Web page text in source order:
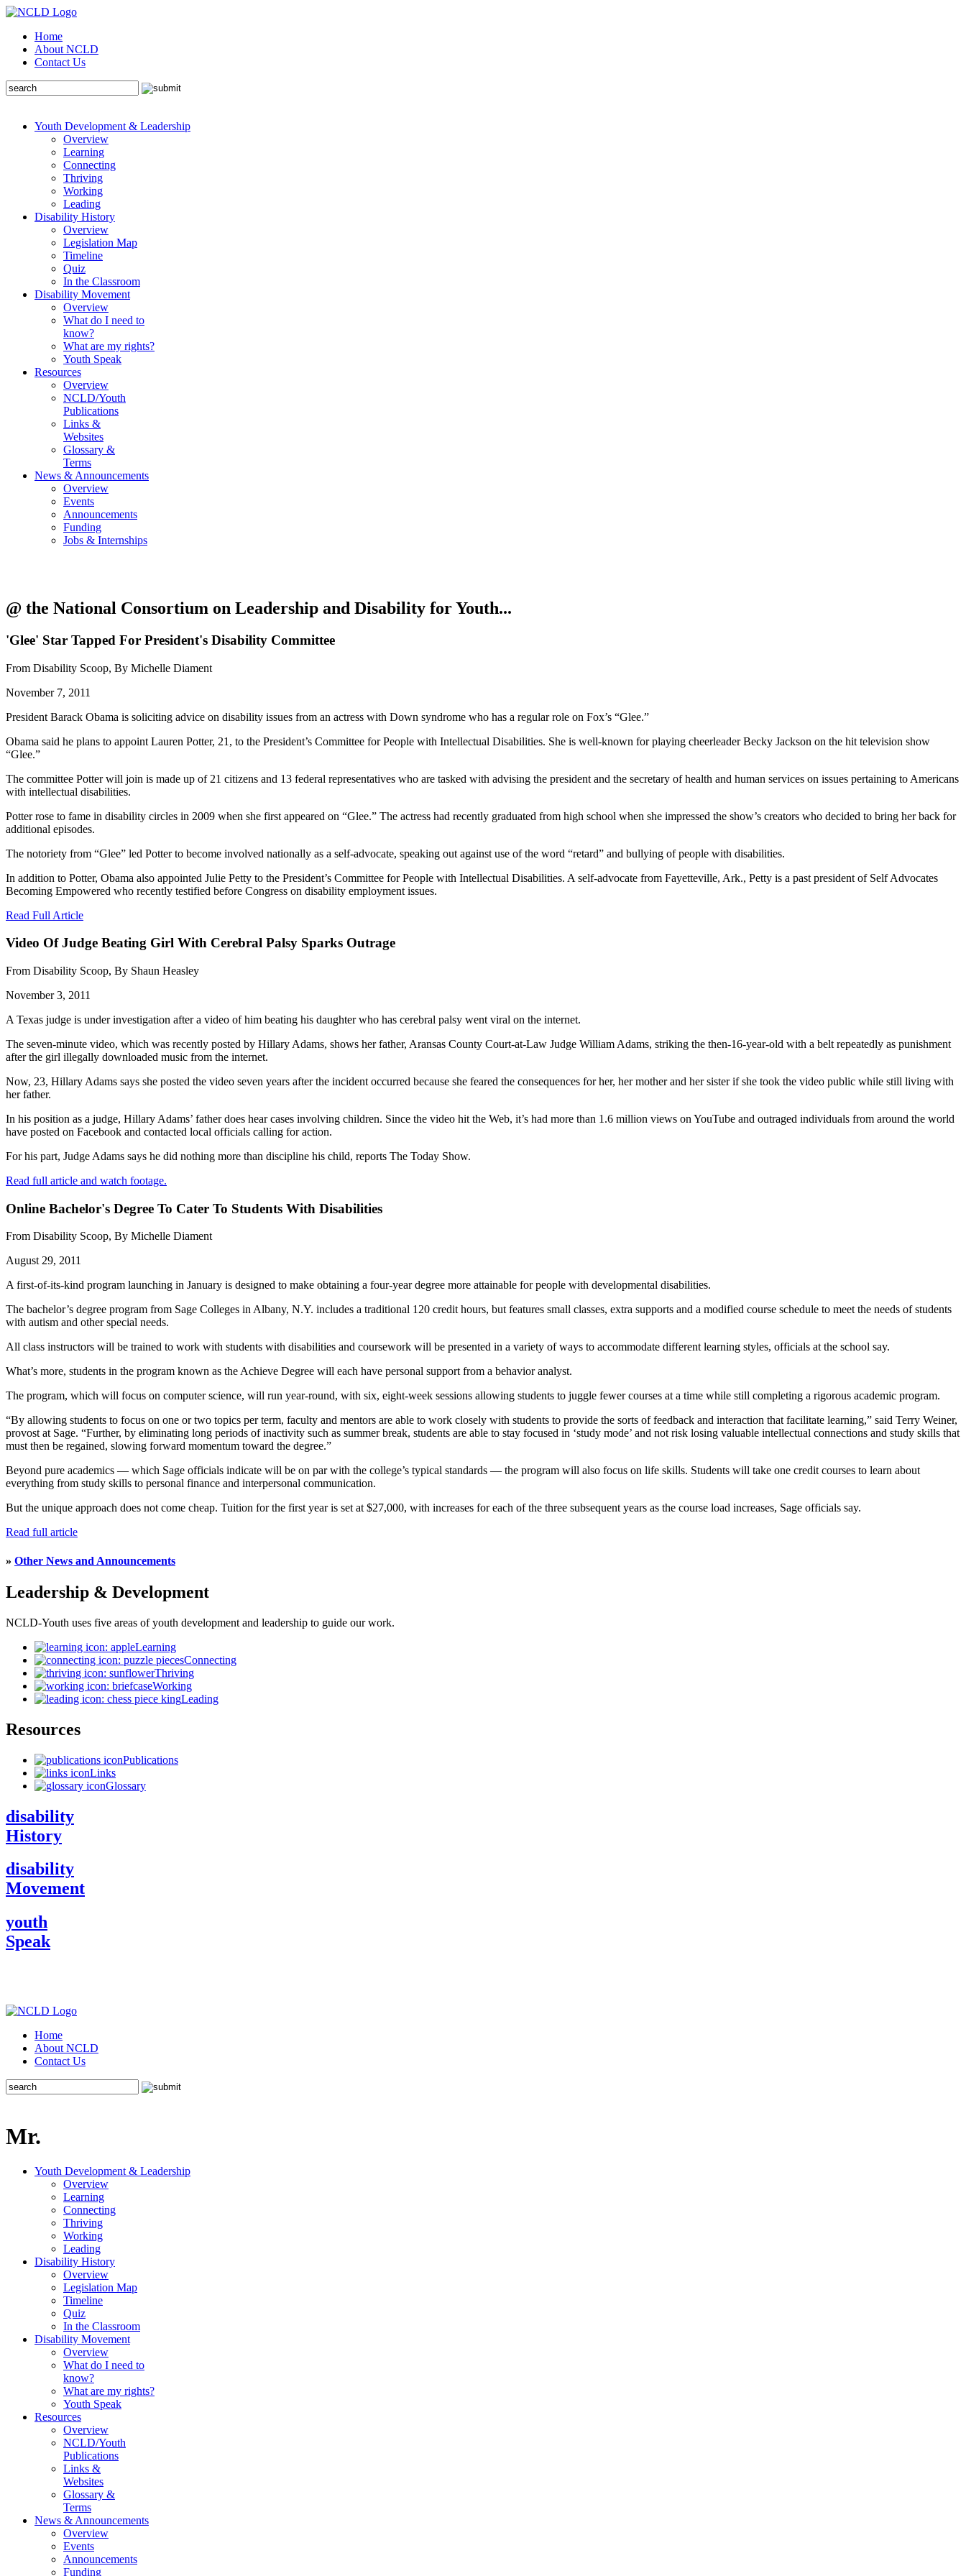
Home
About NCLD
Contact Us
Youth Development & Leadership
Overview
Learning
Connecting
Thriving
Working
Leading
Disability History
Overview
Legislation Map
Timeline
Quiz
In the Classroom
Disability Movement
Overview
What do I need to
know?
What are my rights?
Youth Speak
Resources
Overview
NCLD/Youth
Publications
Links &
Websites
Glossary &
Terms
News & Announcements
Overview
Events
Announcements
Funding
Jobs & Internships
@ the National Consortium on Leadership and Disability for Youth...
'Glee' Star Tapped For President's Disability Committee
From Disability Scoop, By Michelle Diament
November 7, 2011
President Barack Obama is soliciting advice on disability issues from an actress with Down syndrome who has a regular role on Fox’s “Glee.”
Obama said he plans to appoint Lauren Potter, 21, to the President’s Committee for People with Intellectual Disabilities. She is well-known for playing cheerleader Becky Jackson on the hit television show
“Glee.”
The committee Potter will join is made up of 21 citizens and 13 federal representatives who are tasked with advising the president and the secretary of health and human services on issues pertaining to Americans
with intellectual disabilities.
Potter rose to fame in disability circles in 2009 when she first appeared on “Glee.” The actress had recently graduated from high school when she impressed the show’s creators who decided to bring her back for
additional episodes.
The notoriety from “Glee” led Potter to become involved nationally as a self-advocate, speaking out against use of the word “retard” and bullying of people with disabilities.
In addition to Potter, Obama also appointed Julie Petty to the President’s Committee for People with Intellectual Disabilities. A self-advocate from Fayetteville, Ark., Petty is a past president of Self Advocates
Becoming Empowered who recently testified before Congress on disability employment issues.
Read Full Article
Video Of Judge Beating Girl With Cerebral Palsy Sparks Outrage
From Disability Scoop, By Shaun Heasley
November 3, 2011
A Texas judge is under investigation after a video of him beating his daughter who has cerebral palsy went viral on the internet.
The seven-minute video, which was recently posted by Hillary Adams, shows her father, Aransas County Court-at-Law Judge William Adams, striking the then-16-year-old with a belt repeatedly as punishment
after the girl illegally downloaded music from the internet.
Now, 23, Hillary Adams says she posted the video seven years after the incident occurred because she feared the consequences for her, her mother and her sister if she took the video public while still living with
her father.
In his position as a judge, Hillary Adams’ father does hear cases involving children. Since the video hit the Web, it’s had more than 1.6 million views on YouTube and outraged individuals from around the world
have posted on Facebook and contacted local officials calling for action.
For his part, Judge Adams says he did nothing more than discipline his child, reports The Today Show.
Read full article and watch footage.
Online Bachelor's Degree To Cater To Students With Disabilities
From Disability Scoop, By Michelle Diament
August 29, 2011
A first-of-its-kind program launching in January is designed to make obtaining a four-year degree more attainable for people with developmental disabilities.
The bachelor’s degree program from Sage Colleges in Albany, N.Y. includes a traditional 120 credit hours, but features small classes, extra supports and a modified course schedule to meet the needs of students
with autism and other special needs.
All class instructors will be trained to work with students with disabilities and coursework will be presented in a variety of ways to accommodate different learning styles, officials at the school say.
What’s more, students in the program known as the Achieve Degree will each have personal support from a behavior analyst.
The program, which will focus on computer science, will run year-round, with six, eight-week sessions allowing students to juggle fewer courses at a time while still completing a rigorous academic program.
“By allowing students to focus on one or two topics per term, faculty and mentors are able to work closely with students to provide the sorts of feedback and interaction that facilitate learning,” said Terry Weiner,
provost at Sage. “Further, by eliminating long periods of inactivity such as summer break, students are able to stay focused in ‘study mode’ and not risk losing valuable intellectual connections and study skills that
must then be regained, slowing forward momentum toward the degree.”
Beyond pure academics — which Sage officials indicate will be on par with the college’s typical standards — the program will also focus on life skills. Students will take one credit courses to learn about
everything from study skills to personal finance and interpersonal communication.
But the unique approach does not come cheap. Tuition for the first year is set at $27,000, with increases for each of the three subsequent years as the course load increases, Sage officials say.
Read full article
» Other News and Announcements
Leadership & Development
NCLD-Youth uses five areas of youth development and leadership to guide our work.
Learning
Connecting
Thriving
Working
Leading
Resources
Publications
Links
Glossary
disability
History
disability
Movement
youth
Speak
Home
About NCLD
Contact Us
Mr.
Youth Development & Leadership
Overview
Learning
Connecting
Thriving
Working
Leading
Disability History
Overview
Legislation Map
Timeline
Quiz
In the Classroom
Disability Movement
Overview
What do I need to
know?
What are my rights?
Youth Speak
Resources
Overview
NCLD/Youth
Publications
Links &
Websites
Glossary &
Terms
News & Announcements
Overview
Events
Announcements
Funding